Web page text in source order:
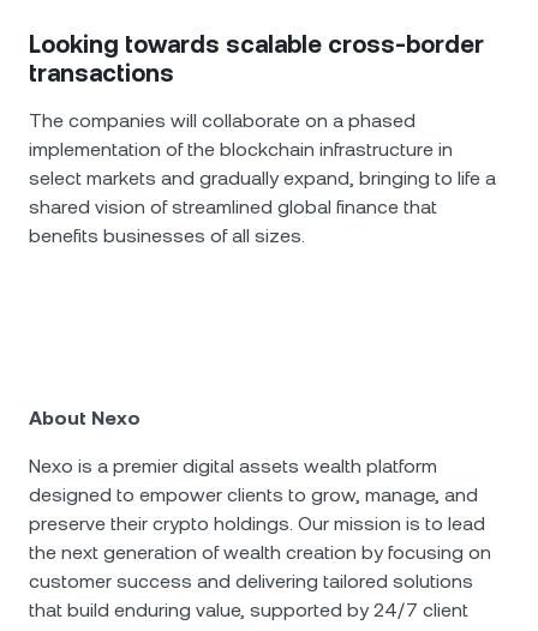
Looking towards scalable cross-border
transactions
The companies will collaborate on a phased
implementation of the blockchain infrastructure in
select markets and gradually expand, bringing to life a
shared vision of streamlined global finance that
benefits businesses of all sizes.
About Nexo
Nexo is a premier digital assets wealth platform
designed to empower clients to grow, manage, and
preserve their crypto holdings. Our mission is to lead
the next generation of wealth creation by focusing on
customer success and delivering tailored solutions
that build enduring value, supported by 24/7 client